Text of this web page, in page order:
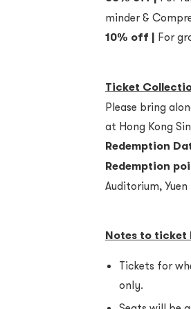
minder &
10% off | For
Ticket
Please bring
at Hong Kong
Redemption
Redemption
Auditorium,
Notes to ticket
Tickets for
only.